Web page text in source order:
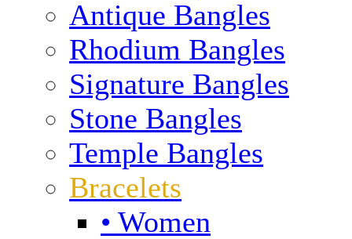
Antique Bangles
Rhodium Bangles
Signature Bangles
Stone Bangles
Temple Bangles
Bracelets
• Women